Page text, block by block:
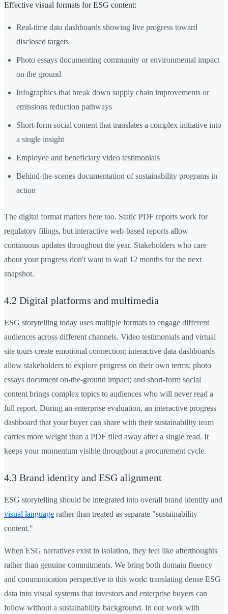
Effective visual formats for ESG content:
Real-time data dashboards showing live progress toward
disclosed targets
Photo essays documenting community or environmental impact
on the ground
Infographics that break down supply chain improvements or
emissions reduction pathways
Short-form social content that translates a complex initiative into
a single insight
Employee and beneficiary video testimonials
Behind-the-scenes documentation of sustainability programs in
action
The digital format matters here too. Static PDF reports work for
regulatory filings, but interactive web-based reports allow
continuous updates throughout the year. Stakeholders who care
about your progress don't want to wait 12 months for the next
snapshot.
4.2 Digital platforms and multimedia
ESG storytelling today uses multiple formats to engage different
audiences across different channels. Video testimonials and virtual
site tours create emotional connection; interactive data dashboards
allow stakeholders to explore progress on their own terms; photo
essays document on-the-ground impact; and short-form social
content brings complex topics to audiences who will never read a
full report. During an enterprise evaluation, an interactive progress
dashboard that your buyer can share with their sustainability team
carries more weight than a PDF filed away after a single read. It
keeps your momentum visible throughout a procurement cycle.
4.3 Brand identity and ESG alignment
ESG storytelling should be integrated into overall brand identity and
visual language rather than treated as separate "sustainability
content."
When ESG narratives exist in isolation, they feel like afterthoughts
rather than genuine commitments. We bring both domain fluency
and communication perspective to this work: translating dense ESG
data into visual systems that investors and enterprise buyers can
follow without a sustainability background. In our work with